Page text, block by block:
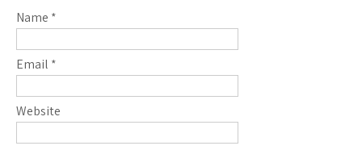
Name *
Email *
Website